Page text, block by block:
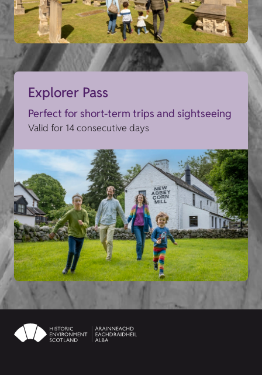
Explorer Pass
Perfect for short-term trips and sightseeing
Valid for 14 consecutive days